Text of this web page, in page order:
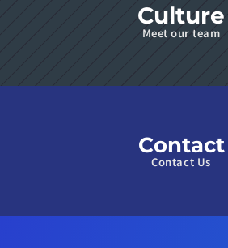
Culture
Meet our team
Contact
Contact Us